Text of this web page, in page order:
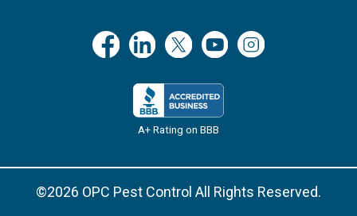
A+ Rating on BBB
©2026 OPC Pest Control All Rights Reserved.